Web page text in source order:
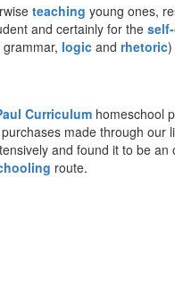
teaching young ones,
and certainly for the
logic and rhetoric)
Curriculum homeschool
made through
and found it to be
route.